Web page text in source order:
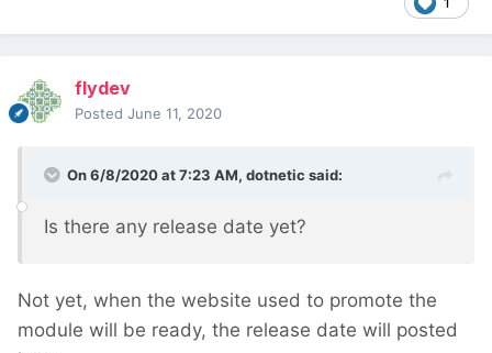
flydev
Posted June 11, 2020
On 6/8/2020 at 7:23 AM, dotnetic said:
Is there any release date yet?
Not yet, when the website used to promote the
module will be ready, the release date will posted